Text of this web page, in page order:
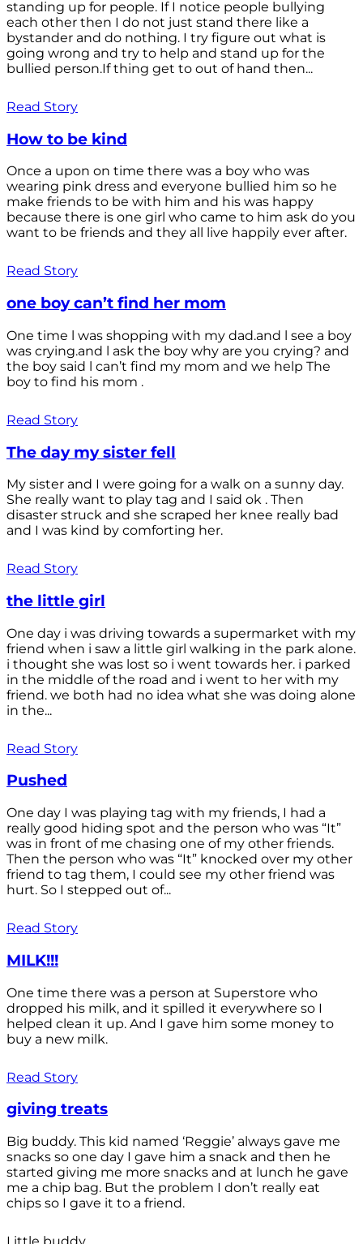
standing up for people. If I notice people bullying
each other then I do not just stand there like a
bystander and do nothing. I try figure out what is
going wrong and try to help and stand up for the
bullied person.If thing get to out of hand then...
Read Story
How to be kind
Once a upon on time there was a boy who was
wearing pink dress and everyone bullied him so he
make friends to be with him and his was happy
because there is one girl who came to him ask do you
want to be friends and they all live happily ever after.
Read Story
one boy can’t find her mom
One time l was shopping with my dad.and l see a boy
was crying.and l ask the boy why are you crying? and
the boy said l can’t find my mom and we help The
boy to find his mom .
Read Story
The day my sister fell
My sister and I were going for a walk on a sunny day.
She really want to play tag and I said ok . Then
disaster struck and she scraped her knee really bad
and I was kind by comforting her.
Read Story
the little girl
One day i was driving towards a supermarket with my
friend when i saw a little girl walking in the park alone.
i thought she was lost so i went towards her. i parked
in the middle of the road and i went to her with my
friend. we both had no idea what she was doing alone
in the...
Read Story
Pushed
One day I was playing tag with my friends, I had a
really good hiding spot and the person who was “It”
was in front of me chasing one of my other friends.
Then the person who was “It” knocked over my other
friend to tag them, I could see my other friend was
hurt. So I stepped out of...
Read Story
MILK!!!
One time there was a person at Superstore who
dropped his milk, and it spilled it everywhere so I
helped clean it up. And I gave him some money to
buy a new milk.
Read Story
giving treats
Big buddy. This kid named ‘Reggie’ always gave me
snacks so one day I gave him a snack and then he
started giving me more snacks and at lunch he gave
me a chip bag. But the problem I don’t really eat
chips so I gave it to a friend.